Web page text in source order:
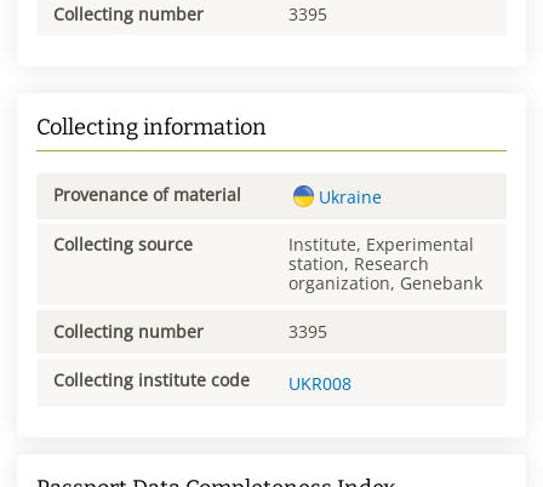
Collecting number 3395
Collecting information
Provenance of material Ukraine
Collecting source
Institute, Experimental
station, Research
organization, Genebank
Collecting number 3395
Collecting institute code UKR008